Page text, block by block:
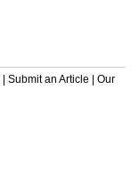
| Submit an Article | Our